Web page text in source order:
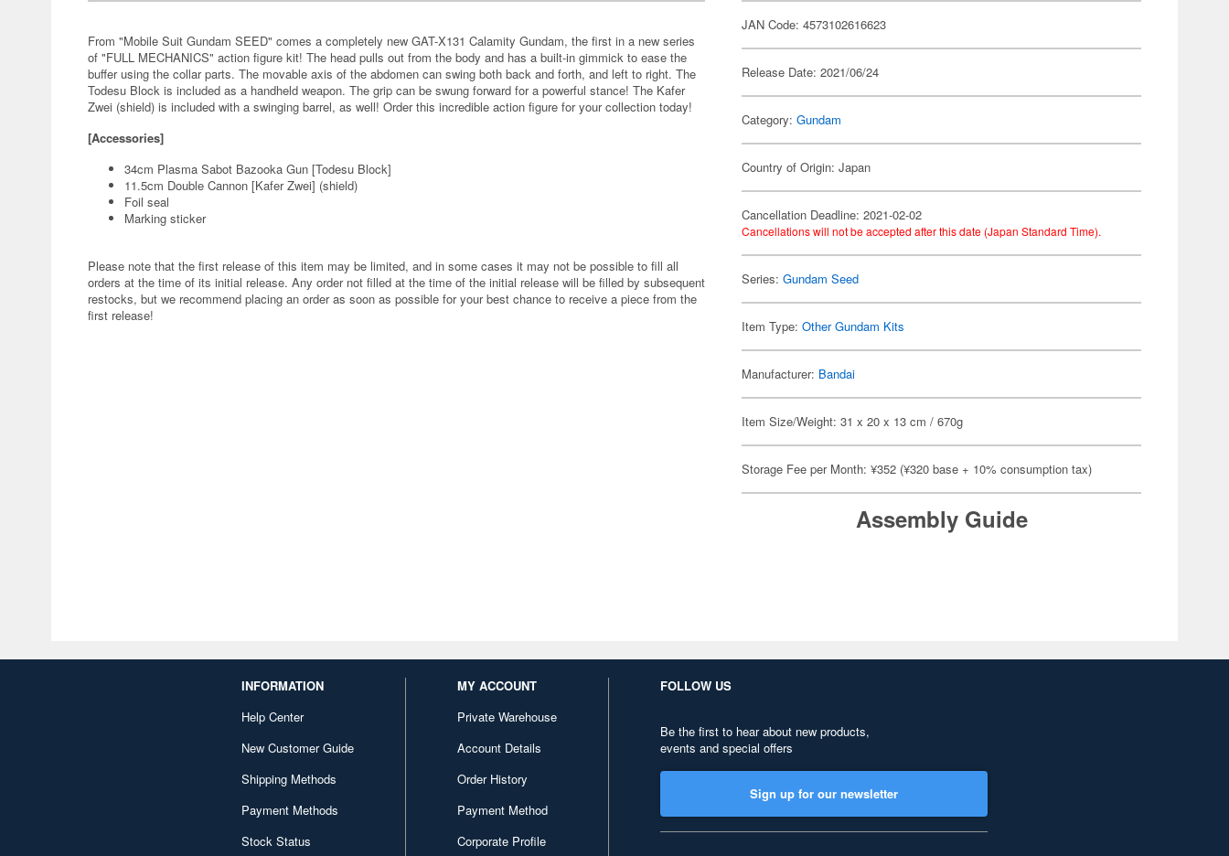
From "Mobile Suit Gundam SEED" comes a completely new GAT-X131 Calamity Gundam, the first in a new series
of "FULL MECHANICS" action figure kit! The head pulls out from the body and has a built-in gimmick to ease the
buffer using the collar parts. The movable axis of the abdomen can swing both back and forth, and left to right. The
Todesu Block is included as a handheld weapon. The grip can be swung forward for a powerful stance! The Kafer
Zwei (shield) is included with a swinging barrel, as well! Order this incredible action figure for your collection today!
[Accessories]
34cm Plasma Sabot Bazooka Gun [Todesu Block]
11.5cm Double Cannon [Kafer Zwei] (shield)
Foil seal
Marking sticker
Please note that the first release of this item may be limited, and in some cases it may not be possible to fill all
orders at the time of its initial release. Any order not filled at the time of the initial release will be filled by subsequent
restocks, but we recommend placing an order as soon as possible for your best chance to receive a piece from the
first release!
JAN Code: 4573102616623
Release Date: 2021/06/24
Category:Gundam
Country of Origin: Japan
Cancellation Deadline: 2021-02-02
Cancellations will not be accepted after this date (Japan Standard Time).
Series:Gundam Seed
Item Type:Other Gundam Kits
Manufacturer: Bandai
Item Size/Weight: 31 x 20 x 13 cm / 670g
Storage Fee per Month: ¥352 (¥320 base + 10% consumption tax)
Assembly Guide
INFORMATION
Help Center
New Customer Guide
Shipping Methods
Payment Methods
Stock Status
MY ACCOUNT
Private Warehouse
Account Details
Order History
Payment Method
Corporate Profile
FOLLOW US
Be the first to hear about new products,
events and special offers
Sign up for our newsletter